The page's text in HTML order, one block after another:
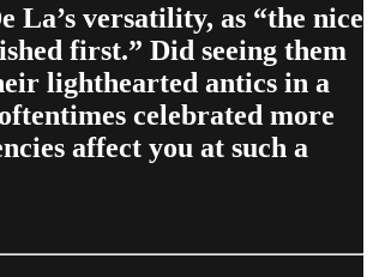
La’s versatility, as “the nice
first.” Did seeing them
lighthearted antics in a
celebrated more
affect you at such a